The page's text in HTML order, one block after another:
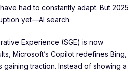
had to constantly adapt. But 2025
yet—AI search.
Experience (SGE) is now
Microsoft’s Copilot redefines Bing,
gaining traction. Instead of showing a